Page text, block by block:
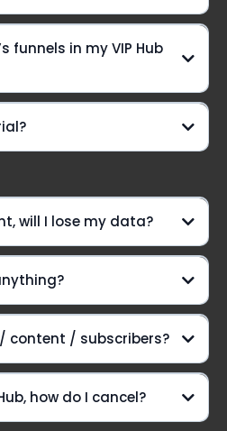
funnels in my VIP Hub
will I lose my data?
content / subscribers?
how do I cancel?